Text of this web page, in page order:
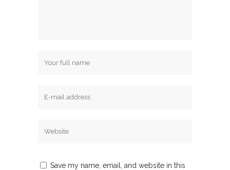
Save my name, email, and website in this